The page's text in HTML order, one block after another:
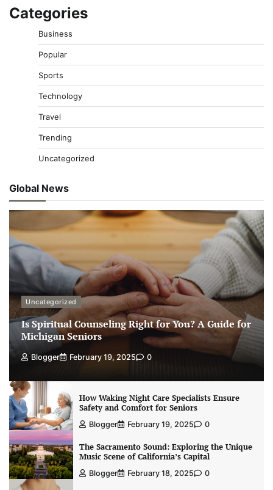
Categories
Business
Popular
Sports
Technology
Travel
Trending
Uncategorized
Global News
Uncategorized
Is Spiritual Counseling Right for You? A Guide for
Michigan Seniors
Blogger February 19, 2025 0
How Waking Night Care Specialists Ensure
Safety and Comfort for Seniors
Blogger February 19, 2025 0
The Sacramento Sound: Exploring the Unique
Music Scene of California’s Capital
Blogger February 18, 2025 0